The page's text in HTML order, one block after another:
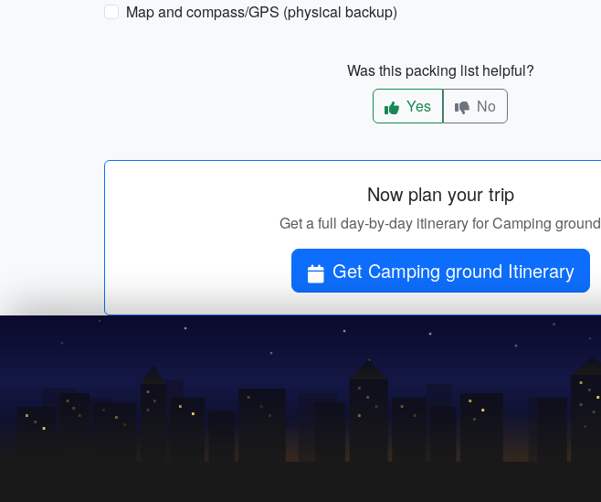
Map and compass/GPS (physical backup)
Was this packing list helpful?
Yes
No
Now plan your trip
Get a full day-by-day itinerary for Camping ground
Get Camping ground Itinerary